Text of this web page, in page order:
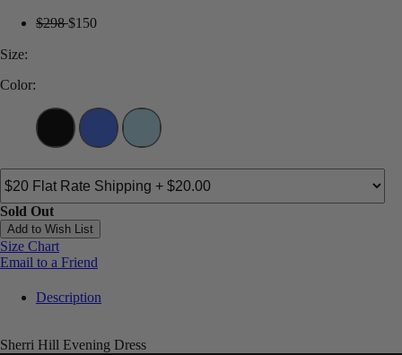
$298$150
Size:
Color:
Sold Out
Add to Wish List
Size Chart
Email to a Friend
Description
Sherri Hill Evening Dress